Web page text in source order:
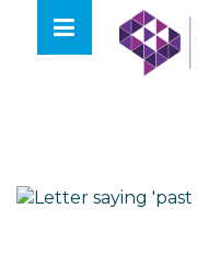
content